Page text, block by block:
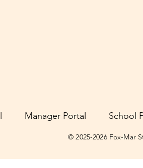
Manager Portal School
© 2025-2026 Fox-Mar